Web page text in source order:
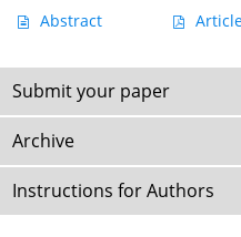
Abstract
Submit your paper
Archive
Instructions for Authors